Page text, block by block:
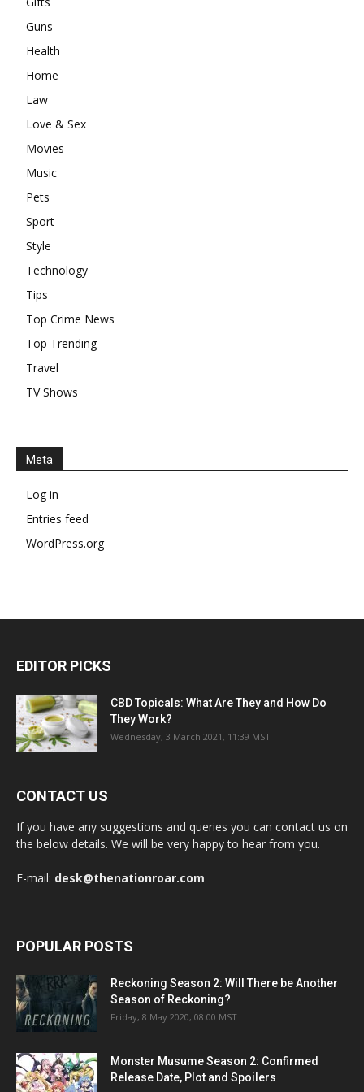
Guns
Health
Home
Law
Love & Sex
Movies
Music
Pets
Sport
Style
Technology
Tips
Top Crime News
Top Trending
Travel
TV Shows
Meta
Log in
Entries feed
WordPress.org
EDITOR PICKS
CBD Topicals: What Are They and How Do
They Work?
Wednesday, 3 March 2021, 11:39 MST
CONTACT US
If you have any suggestions and queries you can contact us on
the below details. We will be very happy to hear from you.
E-mail: desk@thenationroar.com
POPULAR POSTS
Reckoning Season 2: Will There be Another
Season of Reckoning?
Friday, 8 May 2020, 08:00 MST
Monster Musume Season 2: Confirmed
Release Date, Plot and Spoilers